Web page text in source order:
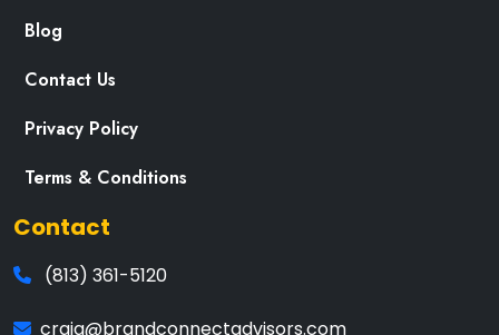
Blog
Contact Us
Privacy Policy
Terms & Conditions
Contact
(813) 361-5120
craig@brandconnectadvisors.com